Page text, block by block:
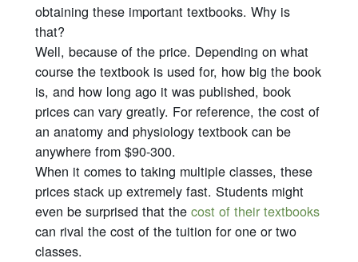
obtaining these important textbooks. Why is
that?
Well, because of the price. Depending on what
course the textbook is used for, how big the book
is, and how long ago it was published, book
prices can vary greatly. For reference, the cost of
an anatomy and physiology textbook can be
anywhere from $90-300.
When it comes to taking multiple classes, these
prices stack upextremely fast. Students might
even be surprised that thecost of their textbooks
can rival the cost of the tuition for one or two
classes.